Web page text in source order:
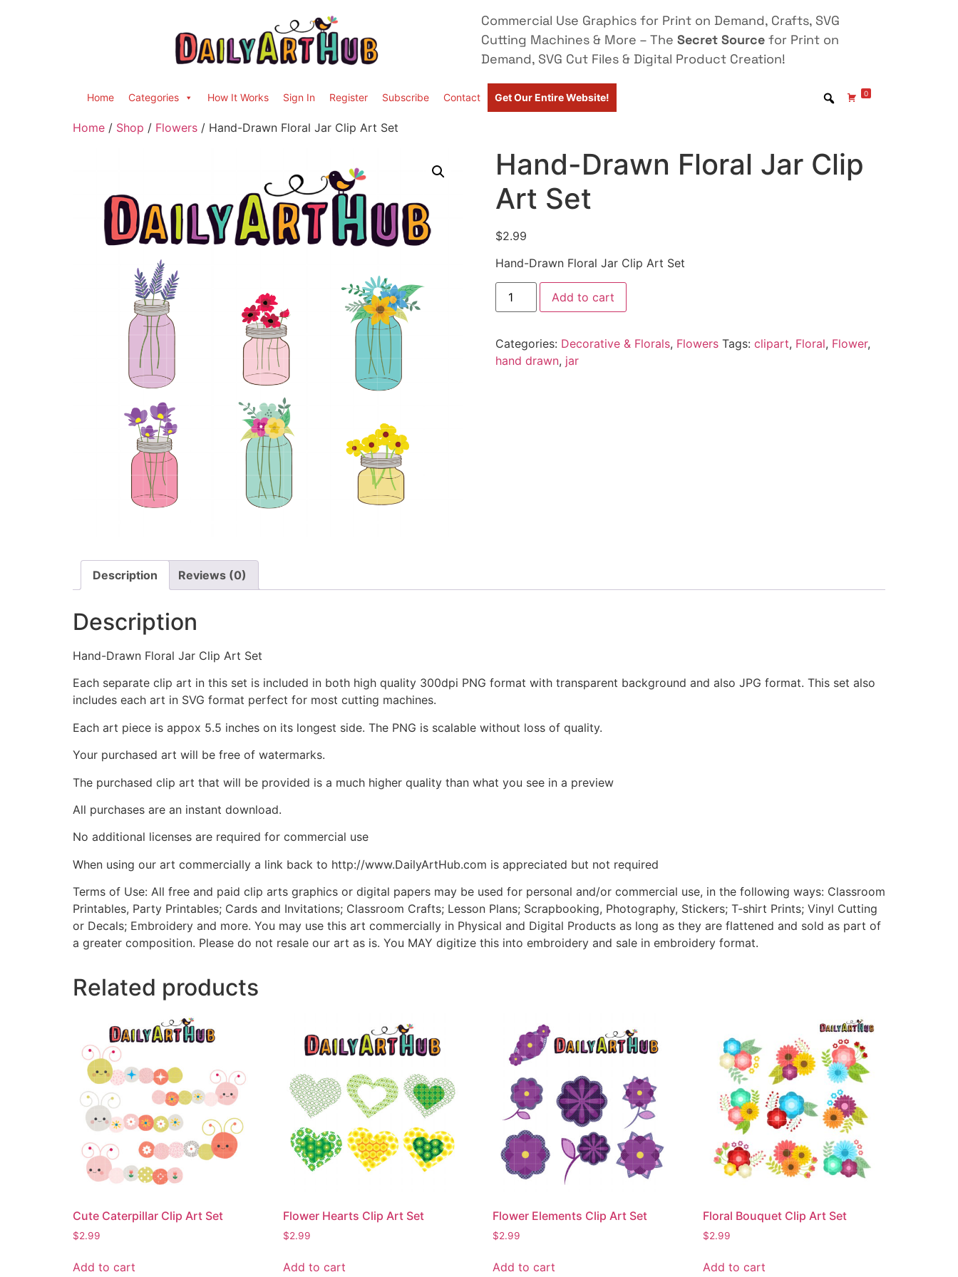
Commercial Use Graphics for Print on Demand, Crafts, SVG
Cutting Machines & More – The Secret Source for Print on
Demand, SVG Cut Files & Digital Product Creation!
Home Categories How It Works Sign In Register Subscribe Contact Get Our Entire Website! 0
Home / Shop / Flowers / Hand-Drawn Floral Jar Clip Art Set
Hand-Drawn Floral Jar Clip
Art Set
$2.99
Hand-Drawn Floral Jar Clip Art Set
Add to cart
Categories: Decorative & Florals, Flowers Tags: clipart, Floral, Flower,
hand drawn, jar
Description Reviews (0)
Description
Hand-Drawn Floral Jar Clip Art Set
Each separate clip art in this set is included in both high quality 300dpi PNG format with transparent background and also JPG format. This set also
includes each art in SVG format perfect for most cutting machines.
Each art piece is appox 5.5 inches on its longest side. The PNG is scalable without loss of quality.
Your purchased art will be free of watermarks.
The purchased clip art that will be provided is a much higher quality than what you see in a preview
All purchases are an instant download.
No additional licenses are required for commercial use
When using our art commercially a link back to http://www.DailyArtHub.com is appreciated but not required
Terms of Use: All free and paid clip arts graphics or digital papers may be used for personal and/or commercial use, in the following ways: Classroom
Printables, Party Printables; Cards and Invitations; Classroom Crafts; Lesson Plans; Scrapbooking, Photography, Stickers; T-shirt Prints; Vinyl Cutting
or Decals; Embroidery and more. You may use this art commercially in Physical and Digital Products as long as they are flattened and sold as part of
a greater composition. Please do not resale our art as is. You MAY digitize this into embroidery and sale in embroidery format.
Related products
Cute Caterpillar Clip Art Set
$2.99
Add to cart
Flower Hearts Clip Art Set
$2.99
Add to cart
Flower Elements Clip Art Set
$2.99
Add to cart
Floral Bouquet Clip Art Set
$2.99
Add to cart